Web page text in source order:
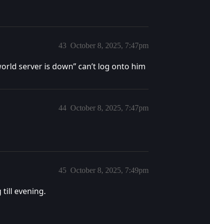
October 8, 2025, 7:47pm
43
server is down” can’t log onto him
October 8, 2025, 7:47pm
44
October 8, 2025, 7:49pm
45
till evening.